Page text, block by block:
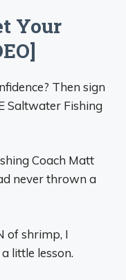
Your
Then sign
Saltwater Fishing
Coach Matt
never thrown a
of shrimp, I
little lesson.